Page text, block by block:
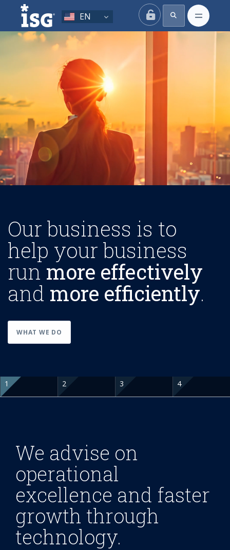
EN
ISG
Our business is to
help your business
runmore effectively
and more efficiently.
WHAT WE DO
We advise on
operational
excellence and faster
growth through
technology.